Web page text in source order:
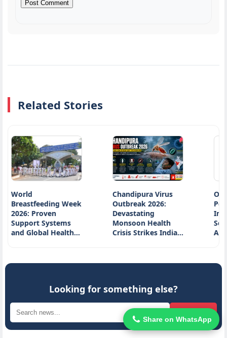
Related Stories
Week
Systems
Health…
Chandipura Virus
Outbreak 2026:
Devastating
Monsoon Health
Crisis Strikes India…
Ocean
Pollution:
Innovative
Solutions
Around the
Looking for something else?
Share on WhatsApp